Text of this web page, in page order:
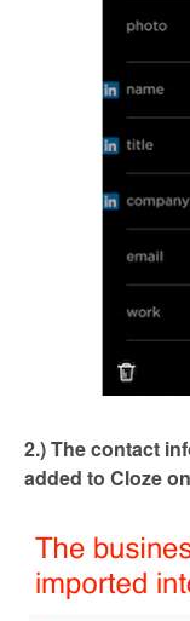
2.) The contact
added to Cloze